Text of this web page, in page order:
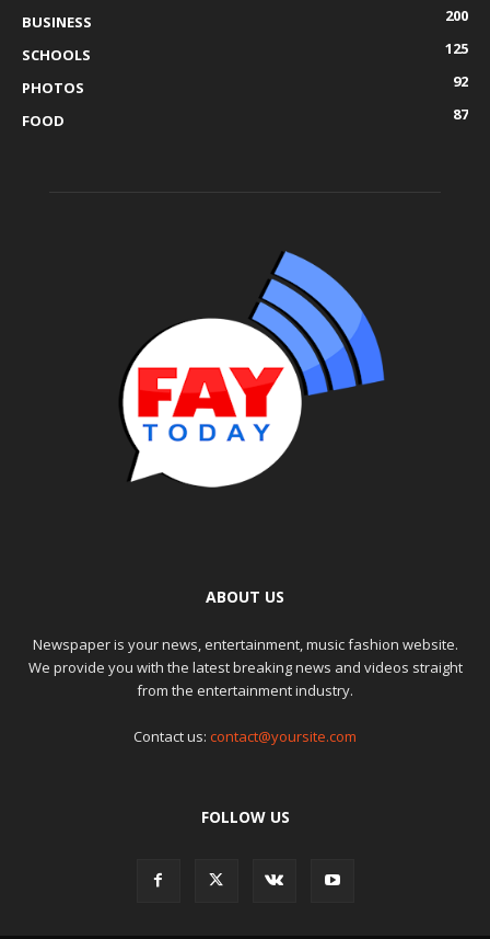
BUSINESS
200
SCHOOLS
125
PHOTOS
92
FOOD
87
ABOUT US
Newspaper is your news, entertainment, music fashion website.
We provide you with the latest breaking news and videos straight
from the entertainment industry.
Contact us: contact@yoursite.com
FOLLOW US